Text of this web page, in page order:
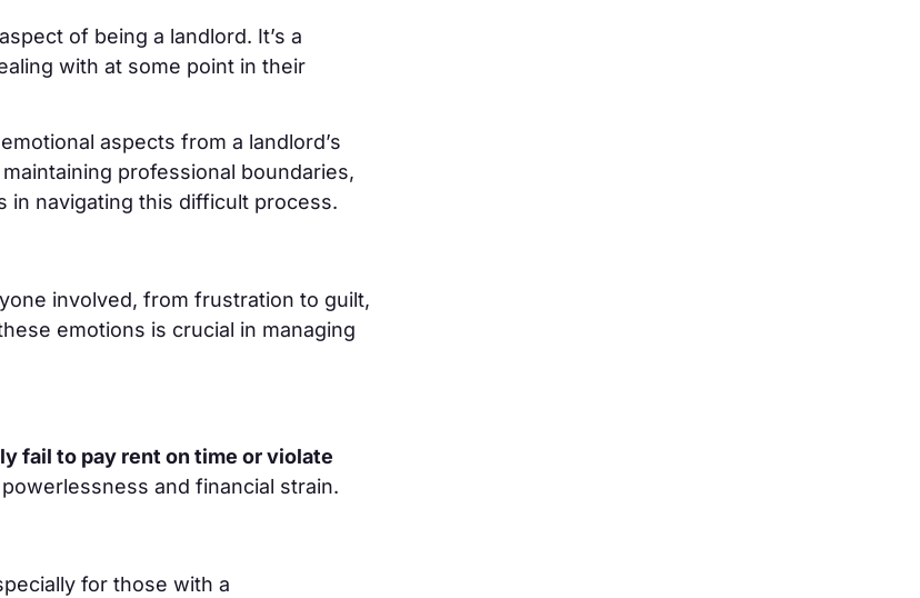
of being a landlord. It’s a
with at some point in their
aspects from a landlord’s
professional boundaries,
in navigating this difficult process.
involved, from frustration to guilt,
emotions is crucial in managing
fail to pay rent on time or violate
and financial strain.
for those with a